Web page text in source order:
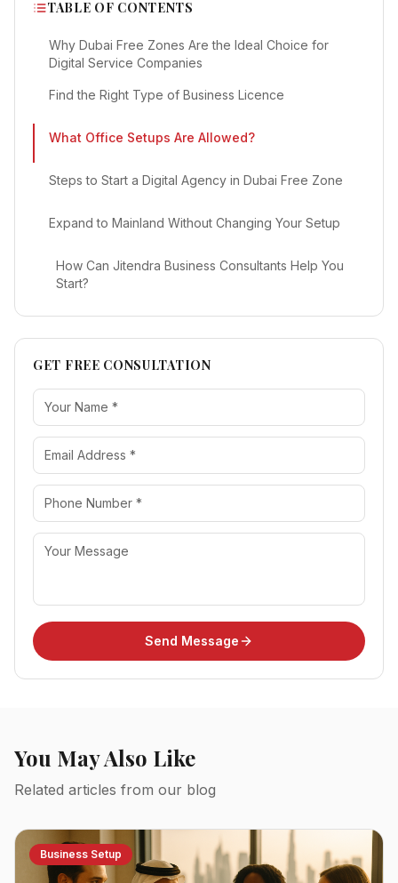
TABLE OF CONTENTS
Why Dubai Free Zones Are the Ideal Choice for
Digital Service Companies
Find the Right Type of Business Licence
What Office Setups Are Allowed?
Steps to Start a Digital Agency in Dubai Free Zone
Expand to Mainland Without Changing Your Setup
How Can Jitendra Business Consultants Help You
Start?
GET FREE CONSULTATION
Send Message
You May Also Like
Related articles from our blog
Business Setup